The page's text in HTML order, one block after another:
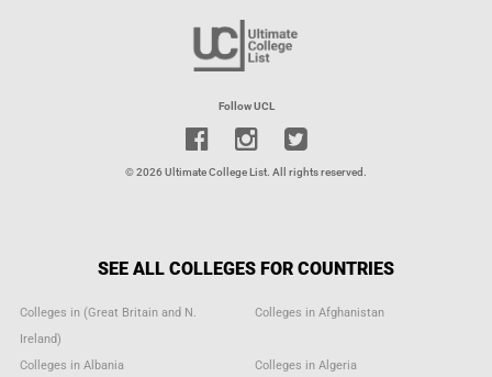
Follow UCL
© 2026 Ultimate College List. All rights reserved.
SEE ALL COLLEGES FOR COUNTRIES
Colleges in (Great Britain and N.
Ireland)
Colleges in Afghanistan
Colleges in Albania
Colleges in Algeria